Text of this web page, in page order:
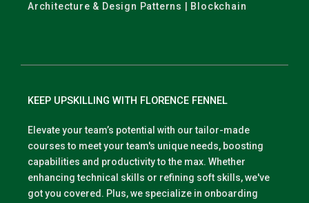
Architecture & Design Patterns | Blockchain
KEEP UPSKILLING WITH FLORENCE FENNEL
Elevate your team’s potential with our tailor-made
courses to meet your team's unique needs, boosting
capabilities and productivity to the max. Whether
enhancing technical skills or refining soft skills, we've
got you covered. Plus, we specialize in onboarding